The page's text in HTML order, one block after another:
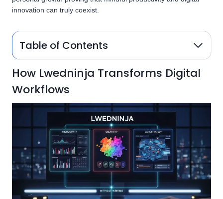
innovation can truly coexist.
Table of Contents
How Lwedninja Transforms Digital
Workflows